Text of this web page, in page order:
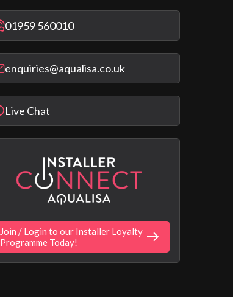
01959 560010
enquiries@aqualisa.co.uk
Live Chat
Join / Login to our Installer Loyalty
Programme Today!